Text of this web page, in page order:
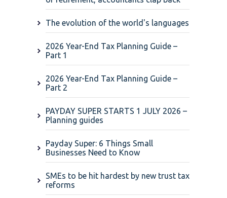
The evolution of the world's languages
2026 Year-End Tax Planning Guide –
Part 1
2026 Year-End Tax Planning Guide –
Part 2
PAYDAY SUPER STARTS 1 JULY 2026 –
Planning guides
Payday Super: 6 Things Small
Businesses Need to Know
SMEs to be hit hardest by new trust tax
reforms